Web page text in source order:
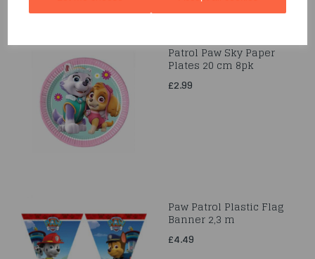
Patrol Paw Sky Paper
Plates 20 cm 8pk
£2.99
Paw Patrol Plastic Flag
Banner 2,3 m
£4.49